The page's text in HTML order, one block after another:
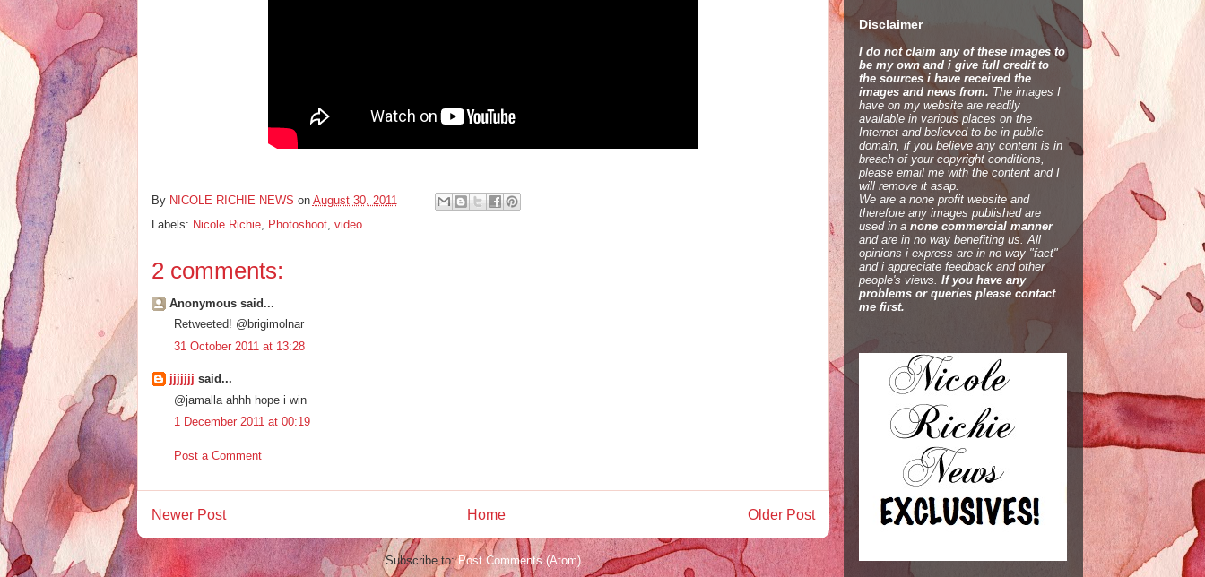
By NICOLE RICHIE NEWS on August 30, 2011
Labels: Nicole Richie, Photoshoot, video
2 comments:
Anonymous said...
Retweeted! @brigimolnar
31 October 2011 at 13:28
jjjjjjj said...
@jamalla ahhh hope i win
1 December 2011 at 00:19
Post a Comment
Newer Post Older Post
Home
Subscribe to:Post Comments (Atom)
Disclaimer
I do not claim any of these images to
be my own and i give full credit to
the sources i have received the
images and news from. The images I
have on my website are readily
available in various places on the
Internet and believed to be in public
domain, if you believe any content is in
breach of your copyright conditions,
please email me with the content and I
will remove it asap.
We are a none profit website and
therefore any images published are
used in a none commercial manner
and are in no way benefiting us. All
opinions i express are in no way "fact"
and i appreciate feedback and other
people's views. If you have any
problems or queries please contact
me first.